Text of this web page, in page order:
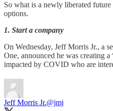
So what is a newly liberated
options.
1. Start a company
On Wednesday, Jeff Morris Jr., a
One, announced he was creating
impacted by COVID who are
Jeff Morris Jr.@jmj